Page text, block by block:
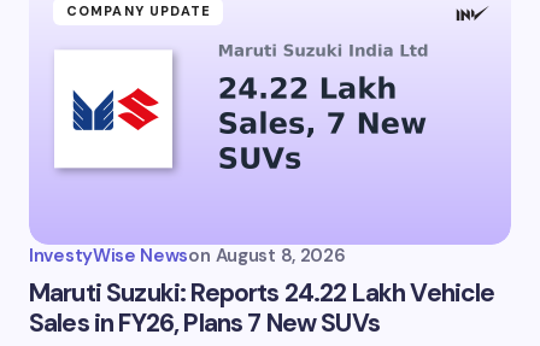
Name *
Email *
COMPANY UPDATE
InvestyWise Newson August 8, 2026
Maruti Suzuki: Reports 24.22 Lakh Vehicle
Sales in FY26, Plans 7 New SUVs